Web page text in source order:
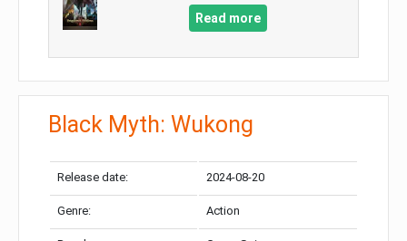
Read more
Black Myth: Wukong
Release date: 2024-08-20
Genre: Action